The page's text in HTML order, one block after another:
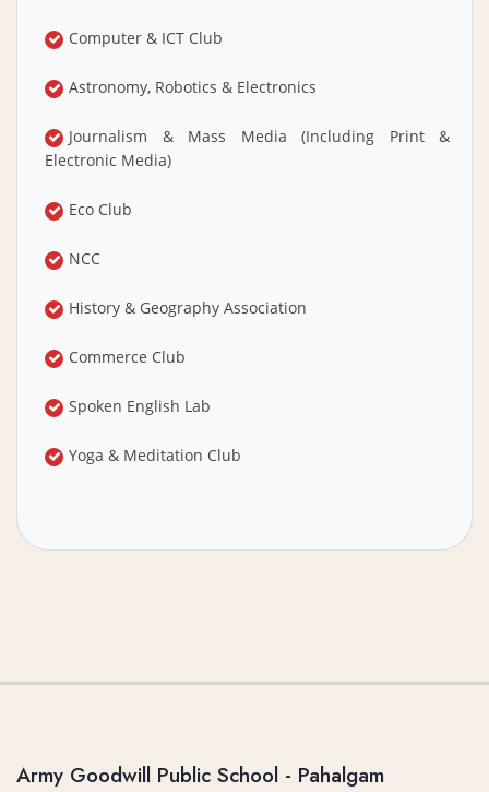
Computer & ICT Club
Astronomy, Robotics & Electronics
Journalism & Mass Media (Including Print &
Electronic Media)
Eco Club
NCC
History & Geography Association
Commerce Club
Spoken English Lab
Yoga & Meditation Club
Army Goodwill Public School - Pahalgam